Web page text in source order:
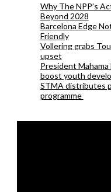
Why The NPP’s
Beyond 2028
Barcelona Edge
Friendly
Vollering grabs
upset
President
boost youth
STMA distributes
programme